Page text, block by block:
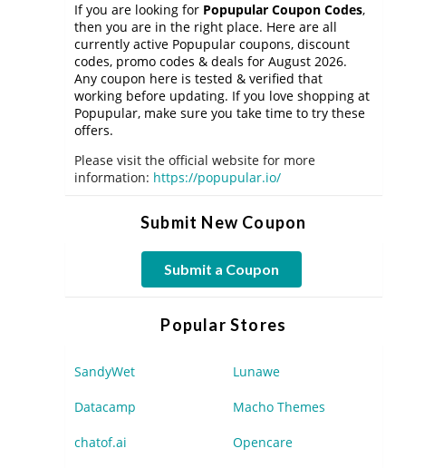
If you are looking for Popupular Coupon Codes,
then you are in the right place. Here are all
currently active Popupular coupons, discount
codes, promo codes & deals for August 2026.
Any coupon here is tested & verified that
working before updating. If you love shopping at
Popupular, make sure you take time to try these
offers.
Please visit the official website for more
information: https://popupular.io/
Submit New Coupon
Submit a Coupon
Popular Stores
SandyWet Lunawe
Datacamp Macho Themes
chatof.ai Opencare